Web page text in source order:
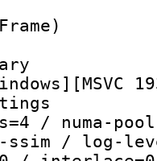
size :
/ numa-
ssim / log-